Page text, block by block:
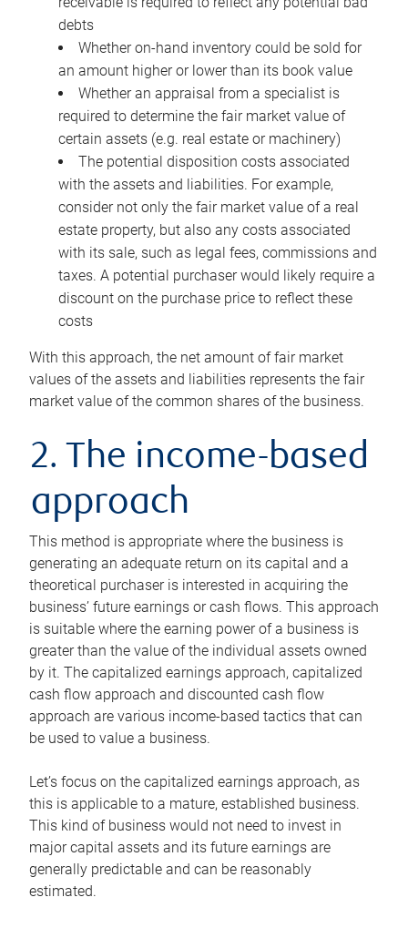
debts
Whether on-hand inventory could be sold for
an amount higher or lower than its book value
Whether an appraisal from a specialist is
required to determine the fair market value of
certain assets (e.g. real estate or machinery)
The potential disposition costs associated
with the assets and liabilities. For example,
consider not only the fair market value of a real
estate property, but also any costs associated
with its sale, such as legal fees, commissions and
taxes. A potential purchaser would likely require a
discount on the purchase price to reflect these
costs
With this approach, the net amount of fair market
values of the assets and liabilities represents the fair
market value of the common shares of the business.
2. The income-based
approach
This method is appropriate where the business is
generating an adequate return on its capital and a
theoretical purchaser is interested in acquiring the
business’ future earnings or cash flows. This approach
is suitable where the earning power of a business is
greater than the value of the individual assets owned
by it. The capitalized earnings approach, capitalized
cash flow approach and discounted cash flow
approach are various income-based tactics that can
be used to value a business.
Let’s focus on the capitalized earnings approach, as
this is applicable to a mature, established business.
This kind of business would not need to invest in
major capital assets and its future earnings are
generally predictable and can be reasonably
estimated.